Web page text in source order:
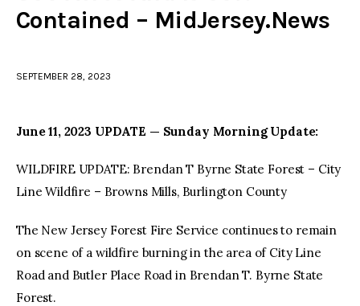
x 1
Contained – MidJersey.News
SEPTEMBER 28, 2023
June 11, 2023 UPDATE — Sunday Morning Update:
WILDFIRE UPDATE: Brendan T Byrne State Forest – City
Line Wildfire – Browns Mills, Burlington County
The New Jersey Forest Fire Service continues to remain
on scene of a wildfire burning in the area of City Line
Road and Butler Place Road in Brendan T. Byrne State
Forest.